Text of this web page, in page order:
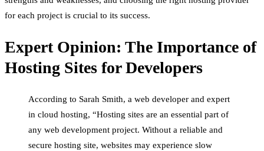
for each project is crucial to its success.
Expert Opinion: The Importance of
Hosting Sites for Developers
According to Sarah Smith, a web developer and expert
in cloud hosting, “Hosting sites are an essential part of
any web development project. Without a reliable and
secure hosting site, websites may experience slow